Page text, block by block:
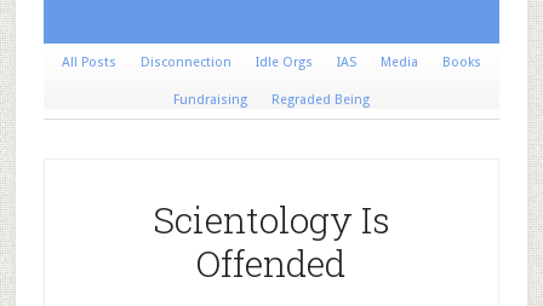
All Posts Disconnection Idle Orgs IAS Media Books
Fundraising Regraded Being
Scientology Is
Offended